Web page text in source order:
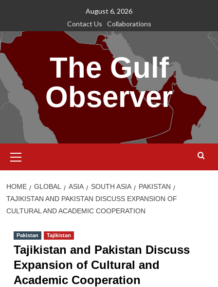
content
August 6, 2026
Contact Us
Collaborations
The Gulf
Observer
Menu
HOME GLOBAL ASIA SOUTH ASIA
PAKISTAN
TAJIKISTAN AND PAKISTAN DISCUSS EXPANSION OF
CULTURAL AND ACADEMIC COOPERATION
Pakistan Tajikistan
Tajikistan and Pakistan Discuss
Expansion of Cultural and
Academic Cooperation